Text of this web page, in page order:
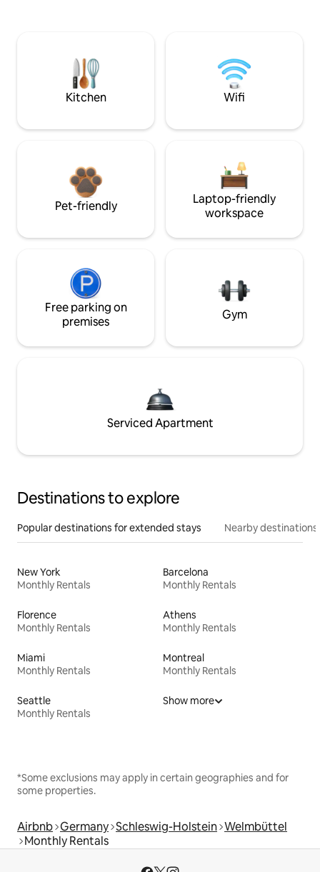
Kitchen Wifi
Pet-friendly
Laptop-friendly
workspace
Free parking on
premises
Gym
Serviced Apartment
Destinations to explore
Popular destinations for extended stays Nearby destinations
New York
Monthly Rentals
Barcelona
Monthly Rentals
Florence
Monthly Rentals
Athens
Monthly Rentals
Miami
Monthly Rentals
Montreal
Monthly Rentals
Seattle
Monthly Rentals
Show more
*Some exclusions may apply in certain geographies and for
some properties.
Airbnb Germany Schleswig-Holstein Welmbüttel
Monthly Rentals